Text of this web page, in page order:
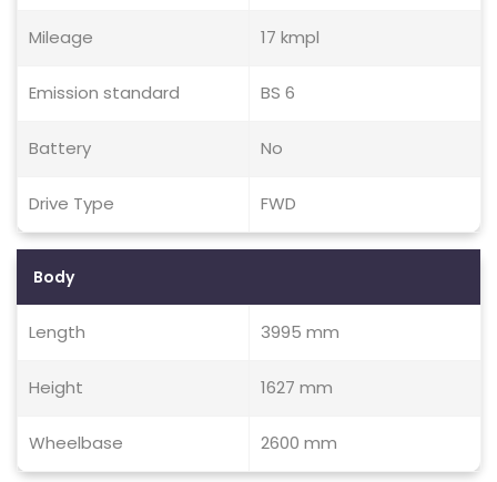
Mileage 17 kmpl
Emission standard BS 6
Battery No
Drive Type FWD
Body
Length 3995 mm
Height 1627 mm
Wheelbase 2600 mm